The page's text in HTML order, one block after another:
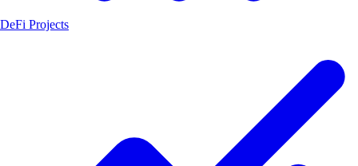
DeFi Projects